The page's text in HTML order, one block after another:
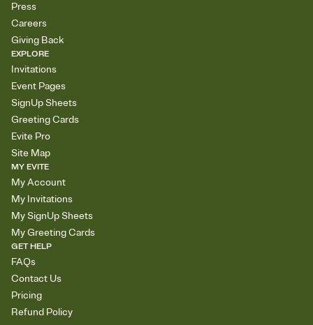
Press
Careers
Giving Back
EXPLORE
Invitations
Event Pages
SignUp Sheets
Greeting Cards
Evite Pro
Site Map
MY EVITE
My Account
My Invitations
My SignUp Sheets
My Greeting Cards
GET HELP
FAQs
Contact Us
Pricing
Refund Policy